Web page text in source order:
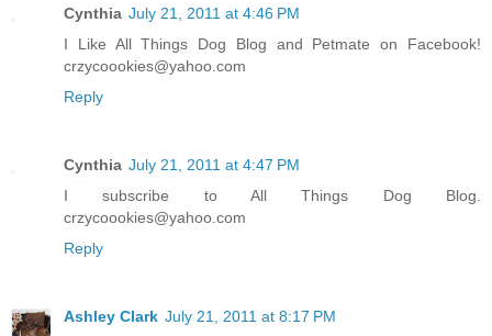
Cynthia July 21, 2011 at 4:46 PM
I Like All Things Dog Blog and Petmate on Facebook!
crzycoookies@yahoo.com
Reply
Cynthia July 21, 2011 at 4:47 PM
I subscribe to All Things Dog Blog.
crzycoookies@yahoo.com
Reply
Ashley Clark July 21, 2011 at 8:17 PM